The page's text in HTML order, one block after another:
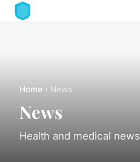
Home › News
News
Health and medical news